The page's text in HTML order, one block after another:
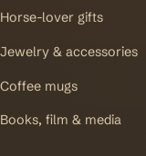
Horse-lover gifts
Jewelry & accessories
Coffee mugs
Books, film & media